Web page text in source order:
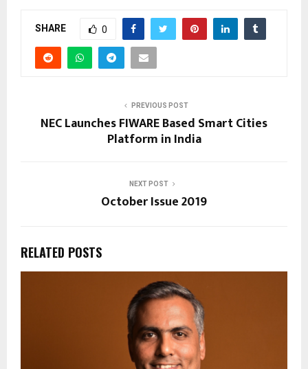
SHARE 0
PREVIOUS POST
NEC Launches FIWARE Based Smart Cities
Platform in India
NEXT POST
October Issue 2019
RELATED POSTS